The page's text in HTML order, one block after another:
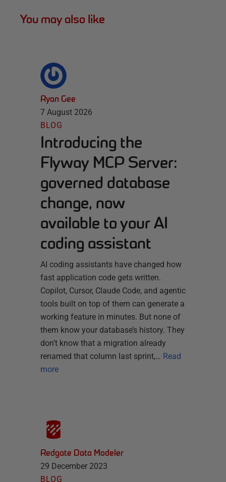
You may also like
Ryan Gee
7 August 2026
BLOG
Introducing the
Flyway MCP Server:
governed database
change, now
available to your AI
coding assistant
AI coding assistants have changed how
fast application code gets written.
Copilot, Cursor, Claude Code, and agentic
tools built on top of them can generate a
working feature in minutes. But none of
them know your database’s history. They
don’t know that a migration already
renamed that column last sprint,… Read
more
Redgate Data Modeler
29 December 2023
BLOG